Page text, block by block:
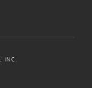
INC.